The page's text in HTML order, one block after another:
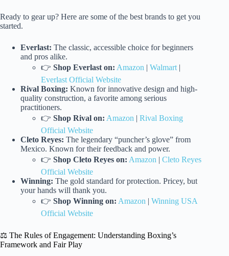
Ready to gear up? Here are some of the best brands to get you
started.
Everlast: The classic, accessible choice for beginners
and pros alike.
👉 Shop Everlast on: Amazon | Walmart |
Everlast Official Website
Rival Boxing: Known for innovative design and high-
quality construction, a favorite among serious
practitioners.
👉 Shop Rival on: Amazon | Rival Boxing
Official Website
Cleto Reyes: The legendary “puncher’s glove” from
Mexico. Known for their feedback and power.
👉 Shop Cleto Reyes on: Amazon | Cleto Reyes
Official Website
Winning: The gold standard for protection. Pricey, but
your hands will thank you.
👉 Shop Winning on: Amazon | Winning USA
Official Website
⚖️ The Rules of Engagement: Understanding Boxing’s
Framework and Fair Play